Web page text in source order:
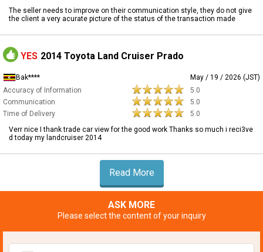
The seller needs to improve on their communication style, they do not give
the client a very acurate picture of the status of the transaction made
YES 2014 Toyota Land Cruiser Prado
Bak****
May / 19 / 2026 (JST)
Accuracy of Information
5.0
Communication
5.0
Time of Delivery
5.0
Verr nice I thank trade car view for the good work Thanks so much i reci3ve
d today my landcruiser 2014
Read More
ASK MORE
Please select the content of your inquiry